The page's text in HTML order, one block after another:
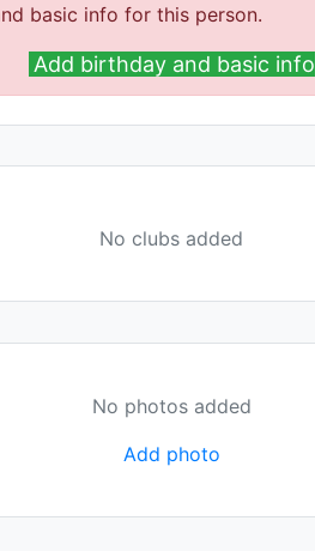
basic info for this person.
Add birthday and basic info
No clubs added
No photos added
Add photo